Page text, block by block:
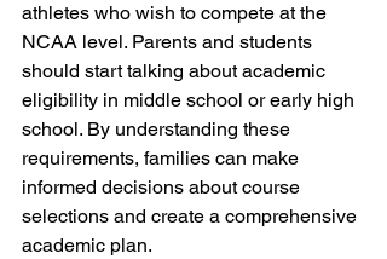
athletes who wish to compete at the
NCAA level. Parents and students
should start talking about academic
eligibility in middle school or early high
school. By understanding these
requirements, families can make
informed decisions about course
selections and create a comprehensive
academic plan.